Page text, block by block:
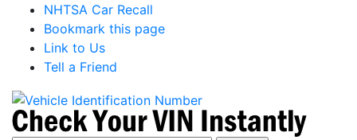
NHTSA Car Recall
Bookmark this page
Link to Us
Tell a Friend